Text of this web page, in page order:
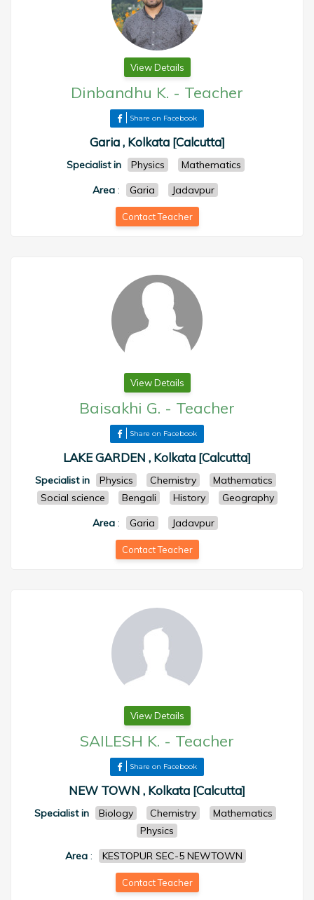
View Details
Dinbandhu K. - Teacher
Share on Facebook
Garia , Kolkata [Calcutta]
Specialist in Physics
Mathematics
Area : Garia Jadavpur
Contact Teacher
View Details
Baisakhi G. - Teacher
Share on Facebook
LAKE GARDEN , Kolkata [Calcutta]
Specialist in Physics Chemistry
Mathematics
Social science
Bengali History
Geography
Area : Garia Jadavpur
Contact Teacher
View Details
SAILESH K. - Teacher
Share on Facebook
NEW TOWN , Kolkata [Calcutta]
Specialist in Biology Chemistry
Mathematics
Physics
Area: KESTOPUR SEC-5 NEWTOWN
Contact Teacher